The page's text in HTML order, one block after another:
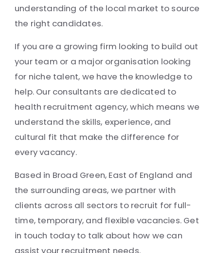
understanding of the local market to source
the right candidates.
If you are a growing firm looking to build out
your team or a major organisation looking
for niche talent, we have the knowledge to
help. Our consultants are dedicated to
health recruitment agency, which means we
understand the skills, experience, and
cultural fit that make the difference for
every vacancy.
Based in Broad Green, East of England and
the surrounding areas, we partner with
clients across all sectors to recruit for full-
time, temporary, and flexible vacancies. Get
in touch today to talk about how we can
assist your recruitment needs.